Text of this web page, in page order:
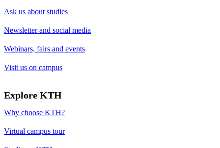
Ask us about studies
Newsletter and social media
Webinars, fairs and events
Visit us on campus
Explore KTH
Why choose KTH?
Virtual campus tour